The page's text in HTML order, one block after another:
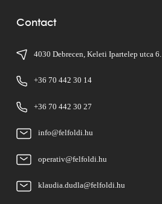
Contact
4030 Debrecen, Keleti Ipartelep utca 6.
+36 70 442 30 14
+36 70 442 30 27
info@felfoldi.hu
operativ@felfoldi.hu
klaudia.dudla@felfoldi.hu